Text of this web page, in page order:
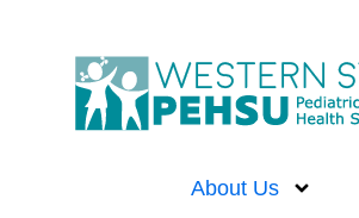
About Us